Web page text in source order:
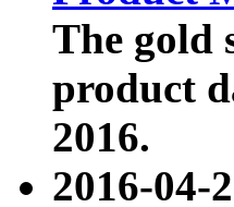
The gold
product
2016.
2016-04-